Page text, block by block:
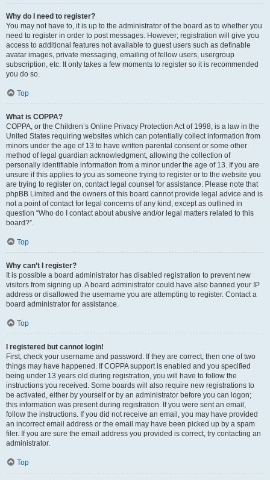
Why do I need to register?
You may not have to, it is up to the administrator of the board as to whether you
need to register in order to post messages. However; registration will give you
access to additional features not available to guest users such as definable
avatar images, private messaging, emailing of fellow users, usergroup
subscription, etc. It only takes a few moments to register so it is recommended
you do so.
Top
What is COPPA?
COPPA, or the Children’s Online Privacy Protection Act of 1998, is a law in the
United States requiring websites which can potentially collect information from
minors under the age of 13 to have written parental consent or some other
method of legal guardian acknowledgment, allowing the collection of
personally identifiable information from a minor under the age of 13. If you are
unsure if this applies to you as someone trying to register or to the website you
are trying to register on, contact legal counsel for assistance. Please note that
phpBB Limited and the owners of this board cannot provide legal advice and is
not a point of contact for legal concerns of any kind, except as outlined in
question “Who do I contact about abusive and/or legal matters related to this
board?”.
Top
Why can’t I register?
It is possible a board administrator has disabled registration to prevent new
visitors from signing up. A board administrator could have also banned your IP
address or disallowed the username you are attempting to register. Contact a
board administrator for assistance.
Top
I registered but cannot login!
First, check your username and password. If they are correct, then one of two
things may have happened. If COPPA support is enabled and you specified
being under 13 years old during registration, you will have to follow the
instructions you received. Some boards will also require new registrations to
be activated, either by yourself or by an administrator before you can logon;
this information was present during registration. If you were sent an email,
follow the instructions. If you did not receive an email, you may have provided
an incorrect email address or the email may have been picked up by a spam
filer. If you are sure the email address you provided is correct, try contacting an
administrator.
Top